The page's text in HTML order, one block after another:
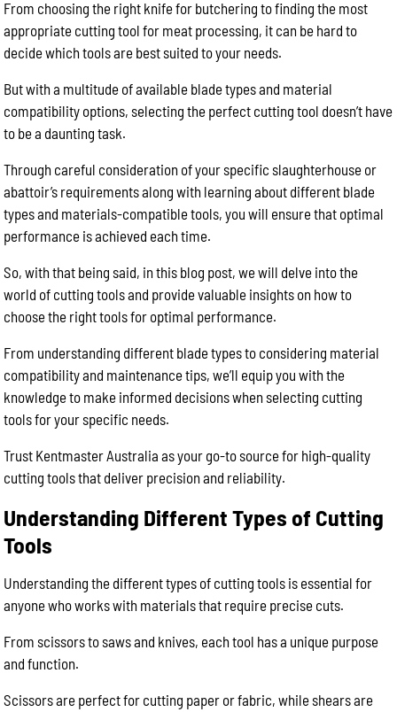
From choosing the right knife for butchering to finding the most
appropriate cutting tool for meat processing, it can be hard to
decide which tools are best suited to your needs.
But with a multitude of available blade types and material
compatibility options, selecting the perfect cutting tool doesn’t have
to be a daunting task.
Through careful consideration of your specific slaughterhouse or
abattoir’s requirements along with learning about different blade
types and materials-compatible tools, you will ensure that optimal
performance is achieved each time.
So, with that being said, in this blog post, we will delve into the
world of cutting tools and provide valuable insights on how to
choose the right tools for optimal performance.
From understanding different blade types to considering material
compatibility and maintenance tips, we’ll equip you with the
knowledge to make informed decisions when selecting cutting
tools for your specific needs.
Trust Kentmaster Australia as your go-to source for high-quality
cutting tools that deliver precision and reliability.
Understanding Different Types of Cutting
Tools
Understanding the different types of cutting tools is essential for
anyone who works with materials that require precise cuts.
From scissors to saws and knives, each tool has a unique purpose
and function.
Scissors are perfect for cutting paper or fabric, while shears are